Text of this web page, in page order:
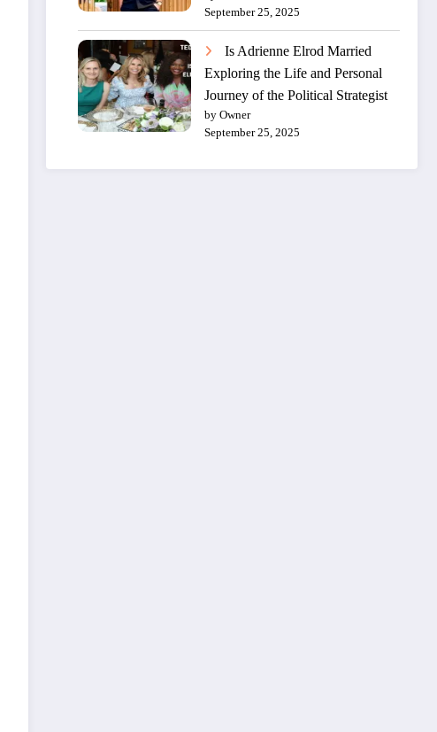
September 25, 2025
Is Adrienne Elrod Married
Exploring the Life and Personal
Journey of the Political Strategist
by Owner
September 25, 2025